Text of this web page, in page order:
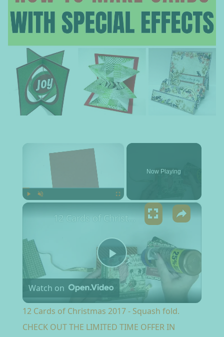
Now Playing
×
Play Video
12 Cards of Christmas 2017 - Squash fold. CHECK OUT THE LIMITED TIME OFFER IN DESCRIPTION!
Watch on
12 Cards of Christmas 2017 - Squash fold.
CHECK OUT THE LIMITED TIME OFFER IN